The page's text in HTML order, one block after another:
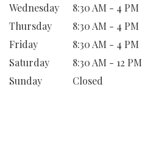
Wednesday
8:30 AM - 4 PM
Thursday
8:30 AM - 4 PM
Friday
8:30 AM - 4 PM
Saturday
8:30 AM - 12 PM
Sunday
Closed